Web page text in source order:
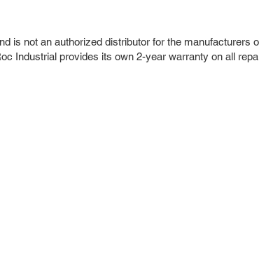
is not an authorized distributor for the manufacturers
Industrial provides its own 2-year warranty on all